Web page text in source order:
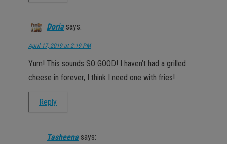
Doria says:
April 17, 2019 at 2:19 PM
Yum! This sounds SO GOOD! I haven’t had a grilled
cheese in forever, I think I need one with fries!
Reply
Tasheena says: